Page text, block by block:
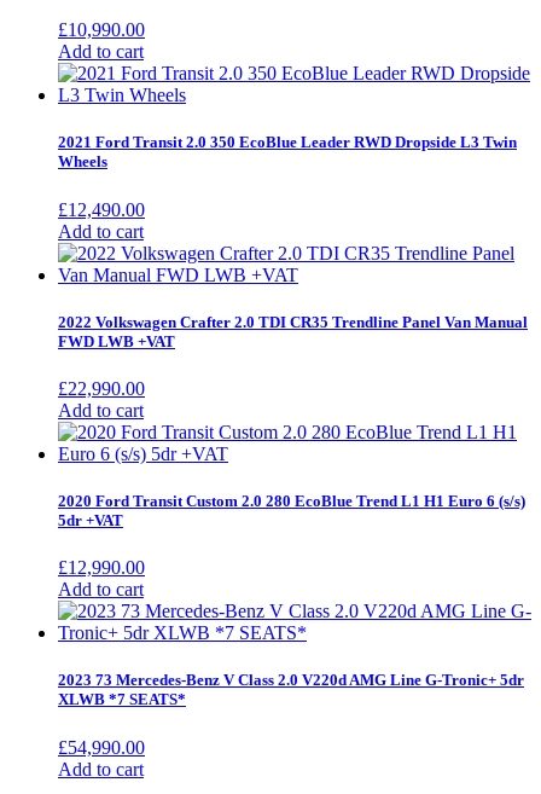
£10,990.00
Add to cart
2021 Ford Transit 2.0 350 EcoBlue Leader RWD Dropside L3 Twin
Wheels
£12,490.00
Add to cart
2022 Volkswagen Crafter 2.0 TDI CR35 Trendline Panel Van Manual
FWD LWB +VAT
£22,990.00
Add to cart
2020 Ford Transit Custom 2.0 280 EcoBlue Trend L1 H1 Euro 6 (s/s)
5dr +VAT
£12,990.00
Add to cart
2023 73 Mercedes-Benz V Class 2.0 V220d AMG Line G-Tronic+ 5dr
XLWB *7 SEATS*
£54,990.00
Add to cart